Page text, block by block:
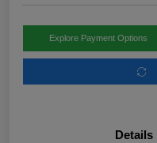
Explore Payment Options
Details